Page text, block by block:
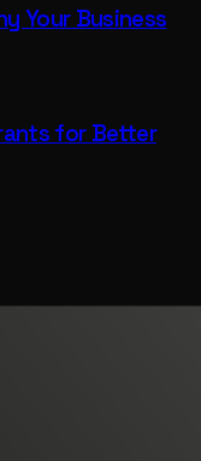
Your Business
for Better